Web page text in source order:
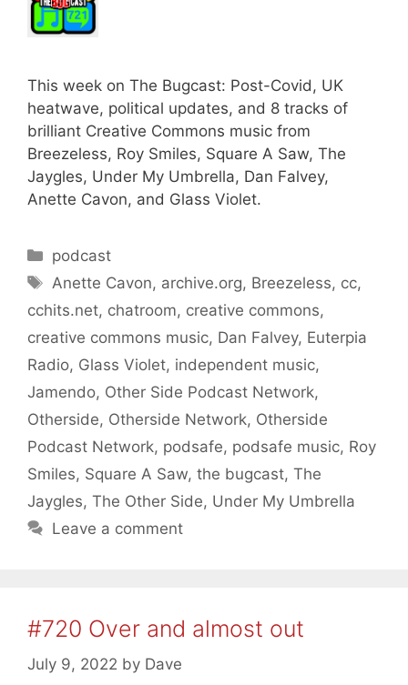
This week on The Bugcast: Post-Covid, UK
heatwave, political updates, and 8 tracks of
brilliant Creative Commons music from
Breezeless, Roy Smiles, Square A Saw, The
Jaygles, Under My Umbrella, Dan Falvey,
Anette Cavon, and Glass Violet.
Categories
podcast
Tags
Anette Cavon, archive.org, Breezeless, cc,
cchits.net, chatroom, creative commons,
creative commons music, Dan Falvey, Euterpia
Radio, Glass Violet, independent music,
Jamendo, Other Side Podcast Network,
Otherside, Otherside Network, Otherside
Podcast Network, podsafe, podsafe music, Roy
Smiles, Square A Saw, the bugcast, The
Jaygles, The Other Side, Under My Umbrella
Leave a comment
#720 Over and almost out
July 9, 2022 by Dave